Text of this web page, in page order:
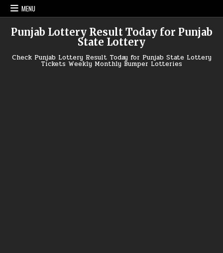
Skip
to
MENU
Punjab Lottery Result Today for Punjab
State Lottery
Check Punjab Lottery Result Today for Punjab State Lottery
Tickets Weekly Monthly Bumper Lotteries